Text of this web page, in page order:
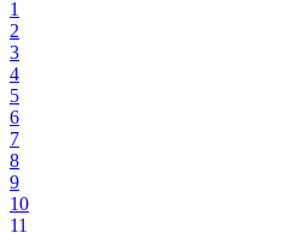
1
2
3
4
5
6
7
8
9
10
11